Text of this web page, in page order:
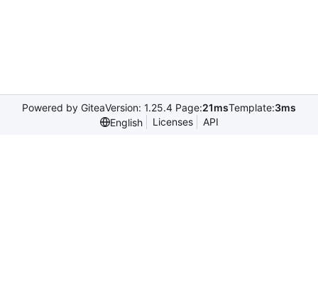
Powered by GiteaVersion: 1.25.4 Page:21msTemplate:3ms
English
Licenses API